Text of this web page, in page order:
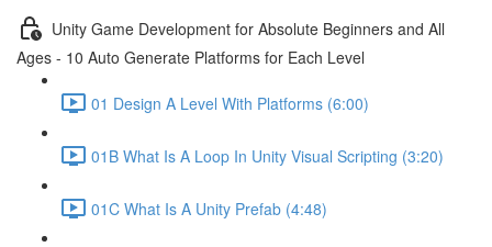
Unity Game Development for Absolute Beginners and All
Ages - 10 Auto Generate Platforms for Each Level
01 Design A Level With Platforms (6:00)
01B What Is A Loop In Unity Visual Scripting (3:20)
01C What Is A Unity Prefab (4:48)